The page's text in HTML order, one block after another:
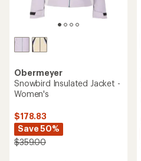
Obermeyer
Snowbird Insulated Jacket -
Women's
$178.83
Save 50%
$359.00